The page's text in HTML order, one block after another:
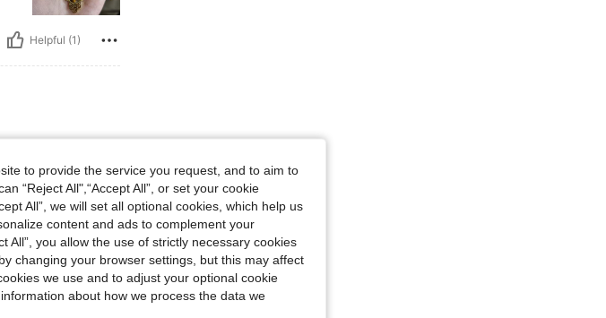
Helpful (1)
Helpful (0)
to provide the service you request, and to aim to
“Reject All",“Accept All”, or set your cookie
All”, we will set all optional cookies, which help us
content and ads to complement your
All”, you allow the use of strictly necessary cookies
changing your browser settings, but this may affect
we use and to adjust your optional cookie
about how we process the data we